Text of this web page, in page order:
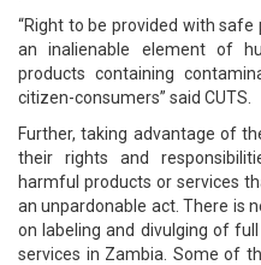
“Right to be provided with
an inalienable element of
products containing
citizen-consumers” said CUTS.
Further, taking advantage of
their rights and
harmful products or services
an unpardonable act. There is
on labeling and divulging of
services in Zambia. Some of